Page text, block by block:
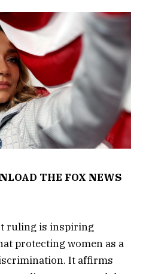
THE FOX NEWS
ruling is inspiring
protecting women as a
It affirms